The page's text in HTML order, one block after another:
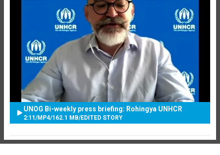
UNOG Bi-weekly press briefing: Rohingya UNHCR
2:11 /MP4/162.1 MB/EDITED STORY